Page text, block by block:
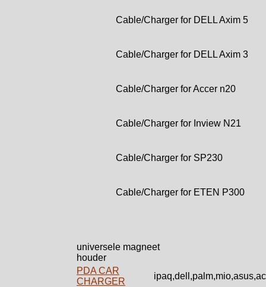
Cable/Charger for DELL Axim 5
Cable/Charger for DELL Axim 3
Cable/Charger for Accer n20
Cable/Charger for Inview N21
Cable/Charger for SP230
Cable/Charger for ETEN P300
universele magneet
houder
PDA CAR
CHARGER